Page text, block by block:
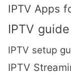
IPTV Apps
IPTV guide
IPTV setup
IPTV